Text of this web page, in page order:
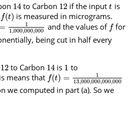
14 to Carbon 12 if the inputt is
f(t) is measured in micrograms.
=
1
1,000,000,000 and the values of ffor
being cut in half every
12 to Carbon 14 is 1 to
means that f(t) =
1
13,000,000,000,000
we computed in part (a). So we